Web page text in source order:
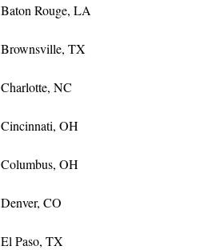
Baton Rouge, LA
Brownsville, TX
Charlotte, NC
Cincinnati, OH
Columbus, OH
Denver, CO
El Paso, TX